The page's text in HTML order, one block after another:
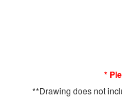
*
**Drawing does not